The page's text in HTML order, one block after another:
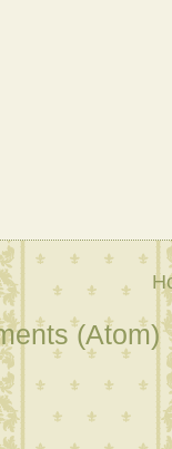
(Atom)